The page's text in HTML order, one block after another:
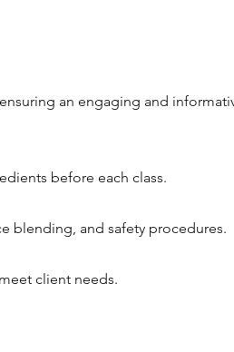
an engaging and
before each class.
blending, and safety procedures.
client needs.